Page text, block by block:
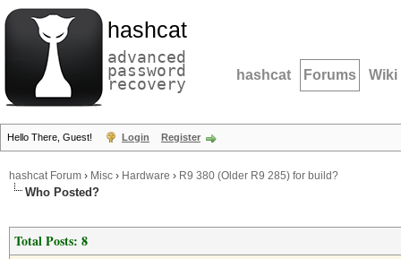
hashcat
advanced
password
recovery hashcat Forums Wiki
Hello There, Guest! Login Register
hashcat Forum › Misc › Hardware › R9 380 (Older R9 285) for build?
Who Posted?
Total Posts: 8